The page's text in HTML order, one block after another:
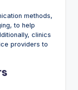
methods,
to help
clinics
providers to